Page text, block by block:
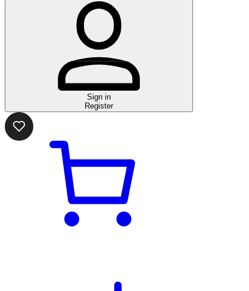
Sign in
Register